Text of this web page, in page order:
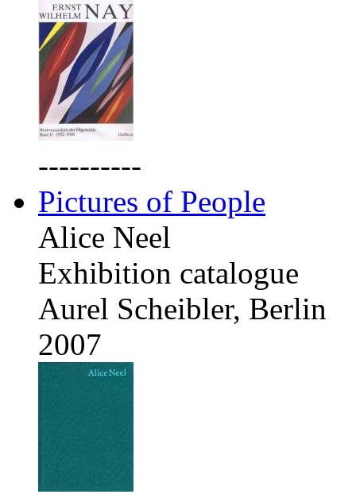
----------
Pictures of People
Alice Neel
Exhibition catalogue
Aurel Scheibler, Berlin
2007